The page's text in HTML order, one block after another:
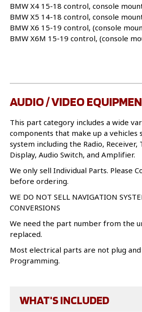
BMW X4 15-18 control, console
BMW X5 14-18 control, console
BMW X6 15-19 control, (console
BMW X6M 15-19 control, (console
AUDIO / VIDEO
This part category includes a wide
components that make up a vehicles
system including the Radio, Receiver,
Display, Audio Switch, and Amplifier.
We only sell Individual Parts. Please
before ordering.
WE DO NOT SELL NAVIGATION
CONVERSIONS
We need the part number from the
replaced.
Most electrical parts are not plug
Programming.
WHAT'S INCLUDED